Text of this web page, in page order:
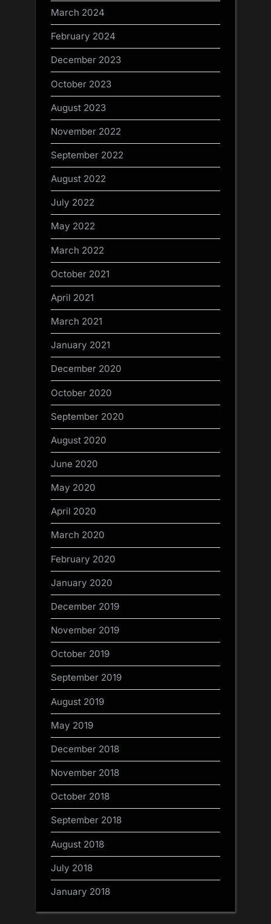
March 2024
February 2024
December 2023
October 2023
August 2023
November 2022
September 2022
August 2022
July 2022
May 2022
March 2022
October 2021
April 2021
March 2021
January 2021
December 2020
October 2020
September 2020
August 2020
June 2020
May 2020
April 2020
March 2020
February 2020
January 2020
December 2019
November 2019
October 2019
September 2019
August 2019
May 2019
December 2018
November 2018
October 2018
September 2018
August 2018
July 2018
January 2018